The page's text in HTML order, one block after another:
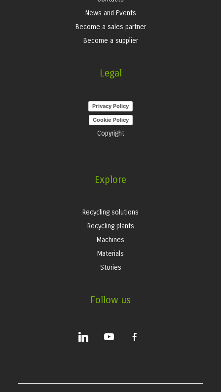
News and Events
Become a sales partner
Become a supplier
Legal
Privacy Policy
Cookie Policy
Copyright
Explore
Recycling solutions
Recycling plants
Machines
Materials
Stories
Follow us
linkedin youtube
facebook-